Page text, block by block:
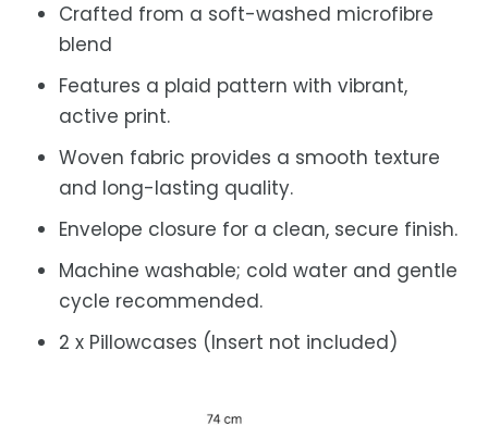
Crafted from a soft-washed microfibre
blend
Features a plaid pattern with vibrant,
active print.
Woven fabric provides a smooth texture
and long-lasting quality.
Envelope closure for a clean, secure finish.
Machine washable; cold water and gentle
cycle recommended.
2 x Pillowcases (Insert not included)